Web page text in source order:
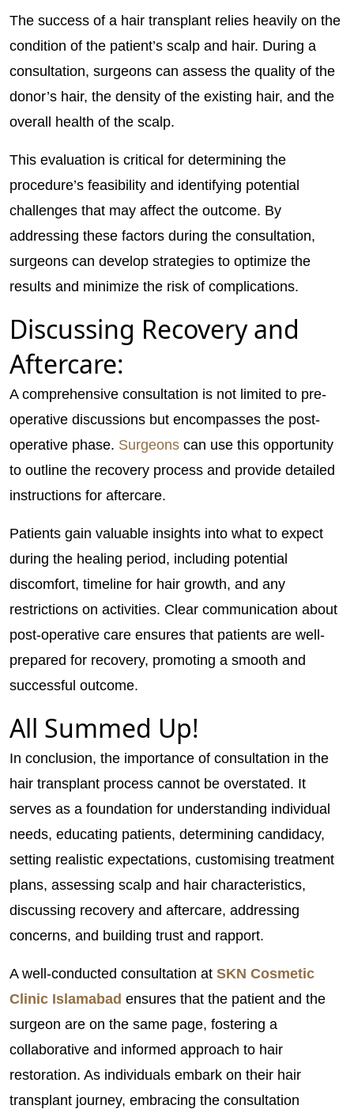
The success of a hair transplant relies heavily on the
condition of the patient’s scalp and hair. During a
consultation, surgeons can assess the quality of the
donor’s hair, the density of the existing hair, and the
overall health of the scalp.
This evaluation is critical for determining the
procedure’s feasibility and identifying potential
challenges that may affect the outcome. By
addressing these factors during the consultation,
surgeons can develop strategies to optimize the
results and minimize the risk of complications.
Discussing Recovery and
Aftercare:
A comprehensive consultation is not limited to pre-
operative discussions but encompasses the post-
operative phase. Surgeons can use this opportunity
to outline the recovery process and provide detailed
instructions for aftercare.
Patients gain valuable insights into what to expect
during the healing period, including potential
discomfort, timeline for hair growth, and any
restrictions on activities. Clear communication about
post-operative care ensures that patients are well-
prepared for recovery, promoting a smooth and
successful outcome.
All Summed Up!
In conclusion, the importance of consultation in the
hair transplant process cannot be overstated. It
serves as a foundation for understanding individual
needs, educating patients, determining candidacy,
setting realistic expectations, customising treatment
plans, assessing scalp and hair characteristics,
discussing recovery and aftercare, addressing
concerns, and building trust and rapport.
A well-conducted consultation at SKN Cosmetic
Clinic Islamabad ensures that the patient and the
surgeon are on the same page, fostering a
collaborative and informed approach to hair
restoration. As individuals embark on their hair
transplant journey, embracing the consultation